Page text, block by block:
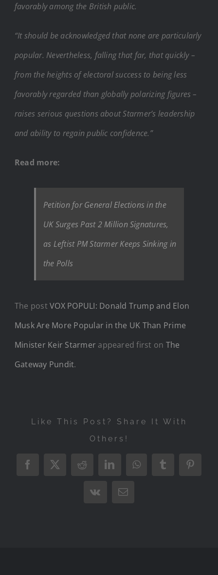
favorably among the British public.
“It should be acknowledged that none are particularly
popular. Nevertheless, falling that far, that quickly –
from the heights of electoral success to being less
favorably regarded than globally polarizing figures –
raises serious questions about Starmer’s leadership
and ability to regain public confidence.”
Read more:
Petition for General Elections in the
UK Surges Past 2 Million Signatures,
as Leftist PM Starmer Keeps Sinking in
the Polls
The postVOX POPULI: Donald Trump and Elon
Musk Are More Popular in the UK Than Prime
Minister Keir Starmer appeared first on The
Gateway Pundit.
Like This Post? Share It With
Others!
Facebook
X RedditLinkedInWhatsAppTumblr
Vk Email